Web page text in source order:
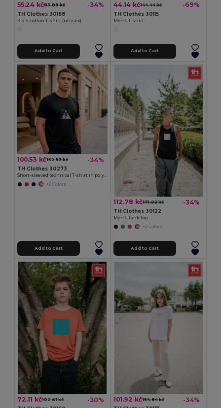
55.24 kč83.89 kč -34%
TH Clothes 30168
Kid's cotton T-shirt (unisex)
Add to Cart
44.14 kč144.44 kč -69%
TH Clothes 30115
Men's t-shirt
Add to Cart
100.53 kč152.53 kč -34%
TH Clothes 30273
Short-sleeved technical T-shirt in polyester
+6 Colors
Add to Cart
112.78 kč171.02 kč -34%
TH Clothes 30122
Men's tank top
+2 Colors
Add to Cart
72.11 kč102.61 kč -30% 101.92 kč154.84 kč -34%